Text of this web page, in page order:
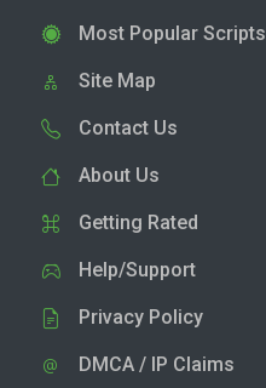
Most Popular Scripts
Site Map
Contact Us
About Us
Getting Rated
Help/Support
Privacy Policy
DMCA / IP Claims